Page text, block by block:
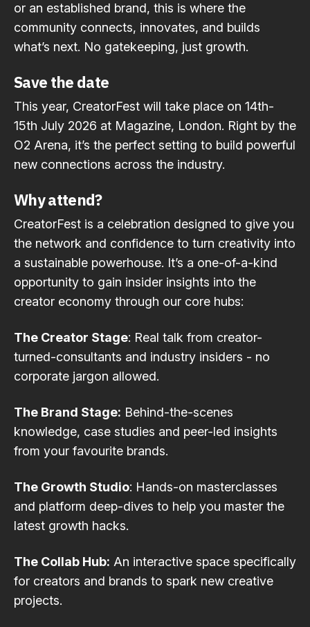
or an established brand, this is where the
community connects, innovates, and builds
what’s next. No gatekeeping, just growth.
Save the date
This year, CreatorFest will take place on 14th-
15th July 2026 at Magazine, London. Right by the
O2 Arena, it’s the perfect setting to build powerful
new connections across the industry.
Why attend?
CreatorFest is a celebration designed to give you
the network and confidence to turn creativity into
a sustainable powerhouse. It’s a one-of-a-kind
opportunity to gain insider insights into the
creator economy through our core hubs:
The Creator Stage: Real talk from creator-
turned-consultants and industry insiders - no
corporate jargon allowed.
The Brand Stage: Behind-the-scenes
knowledge, case studies and peer-led insights
from your favourite brands.
The Growth Studio: Hands-on masterclasses
and platform deep-dives to help you master the
latest growth hacks.
The Collab Hub: An interactive space specifically
for creators and brands to spark new creative
projects.